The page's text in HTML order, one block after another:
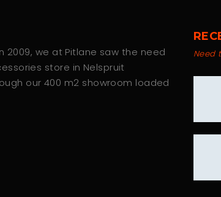
2009, we at Pitlane saw the need
store in Nelspruit
our 400 m2 showroom loaded
Need